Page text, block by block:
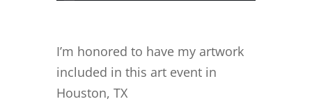
I’m honored to have my artwork
included in this art event in
Houston, TX